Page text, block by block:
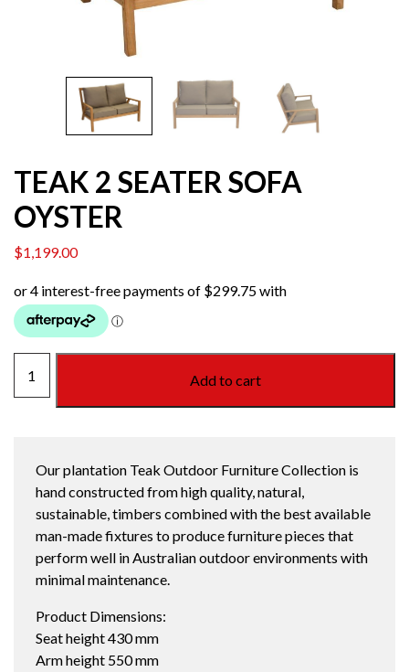
TEAK 2 SEATER SOFA
OYSTER
$1,199.00
SEATER
quantity
Add to cart
Our plantation Teak Outdoor Furniture Collection is
hand constructed from high quality, natural,
sustainable, timbers combined with the best available
man-made fixtures to produce furniture pieces that
perform well in Australian outdoor environments with
minimal maintenance.
Product Dimensions:
Seat height 430 mm
Arm height 550 mm